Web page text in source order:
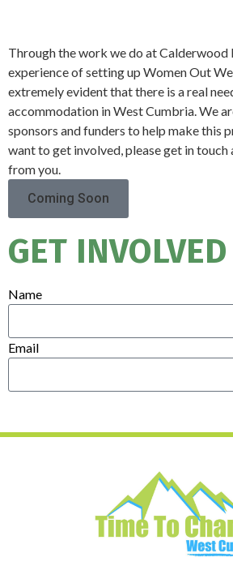
Through the work we do at Calderwood
experience of setting up Women Out
extremely evident that there is a real
accommodation in West Cumbria. We
sponsors and funders to help make this
want to get involved, please get in touch
from you.
Coming Soon
GET INVOLVED
Name
Email